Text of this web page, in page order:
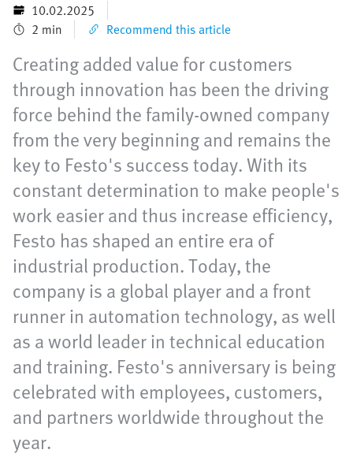
10.02.2025
2 min
Recommend this article
Creating added value for customers
through innovation has been the driving
force behind the family-owned company
from the very beginning and remains the
key to Festo's success today. With its
constant determination to make people's
work easier and thus increase efficiency,
Festo has shaped an entire era of
industrial production. Today, the
company is a global player and a front
runner in automation technology, as well
as a world leader in technical education
and training. Festo's anniversary is being
celebrated with employees, customers,
and partners worldwide throughout the
year.